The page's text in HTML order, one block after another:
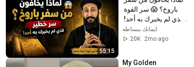
55:15
✨ شرح أبونا لوقا ماهر
ايمانك ببساطه
20K
2mo ago
My Golden